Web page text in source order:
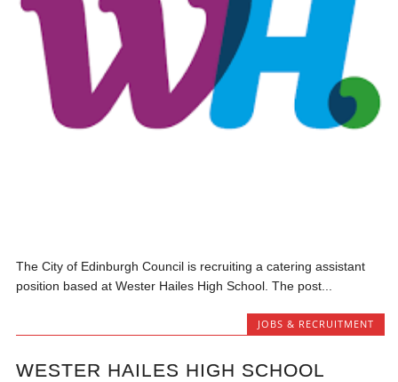
The City of Edinburgh Council is recruiting a catering assistant
position based at Wester Hailes High School. The post...
JOBS & RECRUITMENT
WESTER HAILES HIGH SCHOOL